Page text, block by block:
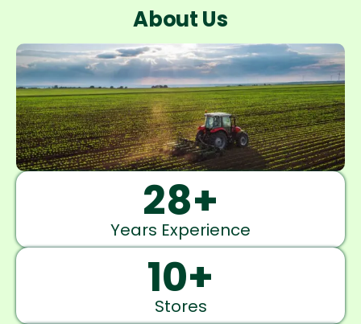
About Us
28+
Years Experience
10+
Stores